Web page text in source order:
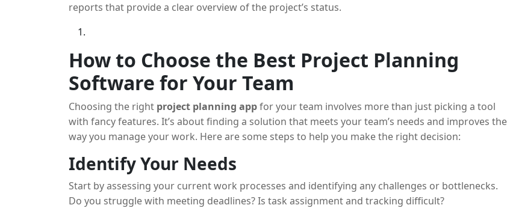
reports that provide a clear overview of the project’s status.
How to Choose the Best Project Planning
Software for Your Team
Choosing the right project planning appfor your team involves more than just picking a tool
with fancy features. It’s about finding a solution that meets your team’s needs and improves the
way you manage your work. Here are some steps to help you make the right decision:
Identify Your Needs
Start by assessing your current work processes and identifying any challenges or bottlenecks.
Do you struggle with meeting deadlines? Is task assignment and tracking difficult?